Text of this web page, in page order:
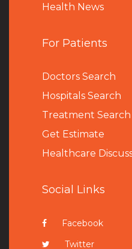
Health News
For Patients
Doctors Search
Hospitals Search
Treatment Search
Get Estimate
Healthcare
Social Links
Facebook
Twitter